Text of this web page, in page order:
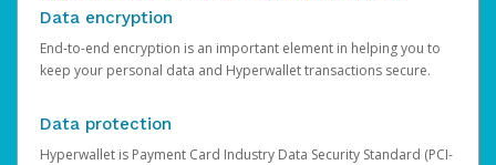
Data encryption
End-to-end encryption is an important element in helping you to
keep your personal data and Hyperwallet transactions secure.
Data protection
Hyperwallet is Payment Card Industry Data Security Standard (PCI-